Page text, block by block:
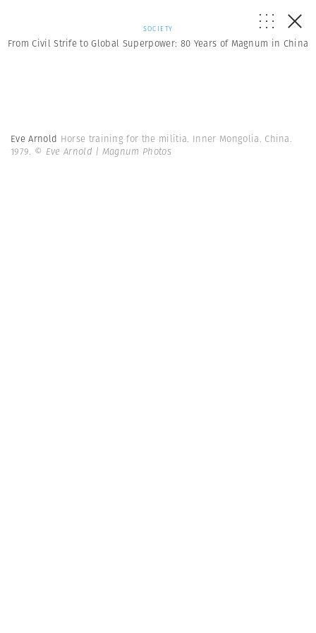
SOCIETY
From Civil Strife to Global Superpower: 80 Years of Magnum in China
Eve Arnold Horse training for the militia. Inner Mongolia. China.
1979. © Eve Arnold | Magnum Photos